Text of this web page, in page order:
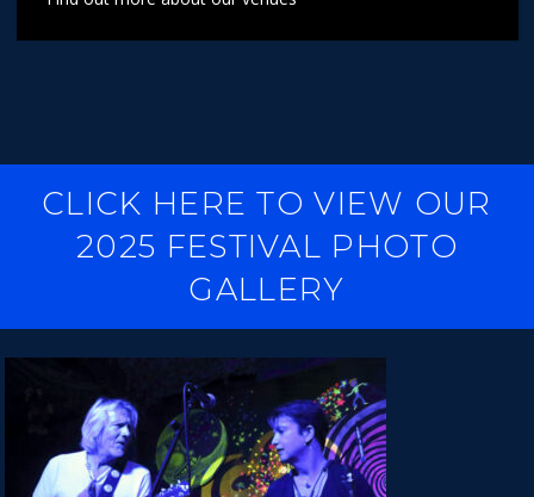
CLICK HERE TO VIEW OUR
2025 FESTIVAL PHOTO
GALLERY